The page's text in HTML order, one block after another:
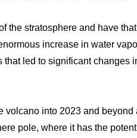
the stratosphere and have that
increase in water
that led to significant changes
volcano into 2023 and beyond
pole, where it has the